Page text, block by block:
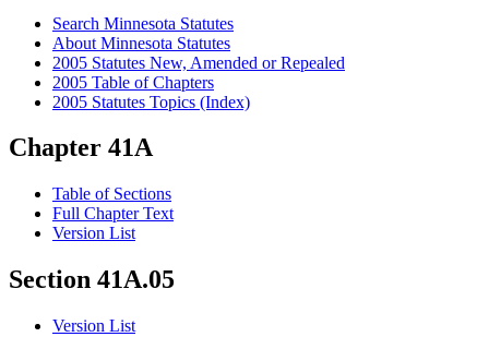
Search Minnesota Statutes
About Minnesota Statutes
2005 Statutes New, Amended or Repealed
2005 Table of Chapters
2005 Statutes Topics (Index)
Chapter 41A
Table of Sections
Full Chapter Text
Version List
Section 41A.05
Version List